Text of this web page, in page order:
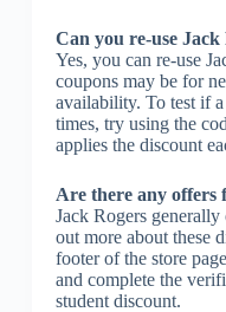
Can you re-use Jack
Yes, you can re-use
coupons may be for
availability. To test if
times, try using the
applies the discount
Are there any offers
Jack Rogers
out more about these
footer of the store
and complete the
student discount.